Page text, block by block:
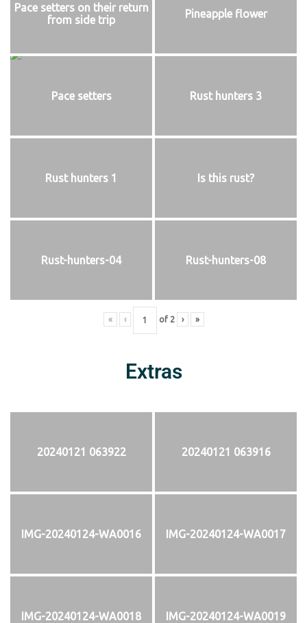
Pace setters on their return
from side trip
Pineapple flower
Pace setters Rust hunters 3
Rust hunters 1 Is this rust?
Rust-hunters-04 Rust-hunters-08
« ‹ of 2 › »
Extras
20240121 063922 20240121 063916
IMG-20240124-WA0016 IMG-20240124-WA0017
IMG-20240124-WA0018 IMG-20240124-WA0019